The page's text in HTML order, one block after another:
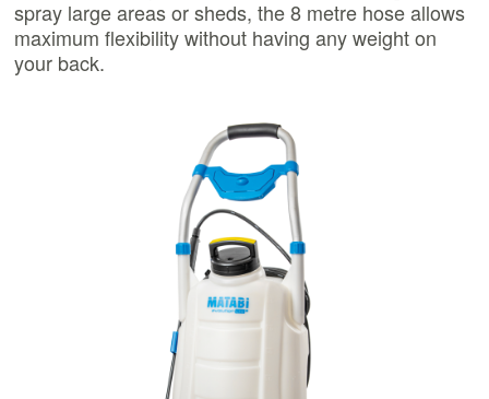
spray large areas or sheds, the 8 metre hose allows
maximum flexibility without having any weight on
your back.